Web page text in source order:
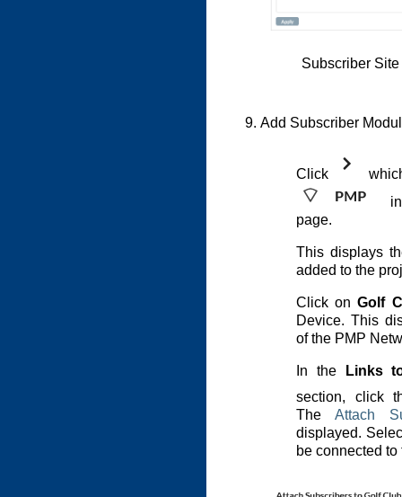
Subscriber
Add Subscriber
Click
page.
This displays
added to the
Click onGolf
Device. This
of the PMP
In the
Links
section, click
The Attach
displayed.
be connected